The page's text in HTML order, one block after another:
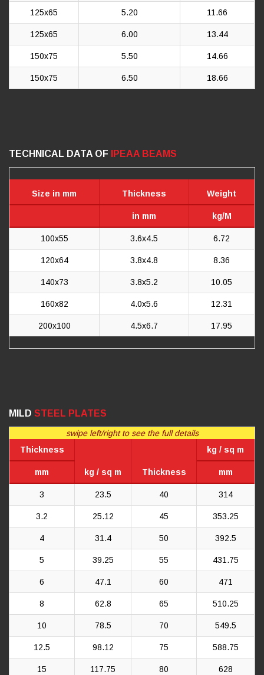
125x65 5.20 11.66
125x65 6.00 13.44
150x75 5.50 14.66
150x75 6.50 18.66
TECHNICAL DATA OF IPEAA BEAMS
Size in mm Thickness Weight
in mm kg/M
100x55 3.6x4.5 6.72
120x64 3.8x4.8 8.36
140x73 3.8x5.2 10.05
160x82 4.0x5.6 12.31
200x100 4.5x6.7 17.95
MILD STEEL PLATES
swipe left/right to see the full details
Thickness
kg / sq m Thickness
kg / sq m
mm mm
3 23.5 40 314
3.2 25.12 45 353.25
4 31.4 50 392.5
5 39.25 55 431.75
6 47.1 60 471
8 62.8 65 510.25
10 78.5 70 549.5
12.5 98.12 75 588.75
15 117.75 80 628